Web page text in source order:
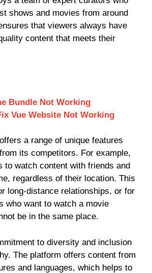
shows and movies from around
that viewers always have
content that meets their
Bundle Not Working
Vue Website Not Working
a range of unique features
its competitors. For example,
to watch content with friends and
regardless of their location. This
long-distance relationships, or for
who want to watch a movie
be in the same place.
to diversity and inclusion
The platform offers content from
and languages, which helps to